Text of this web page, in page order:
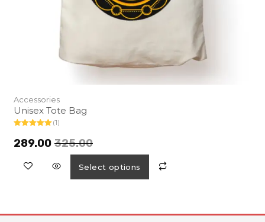
Accessories
Unisex Tote Bag
out of 5
(1)
325.00
289.00
Select options